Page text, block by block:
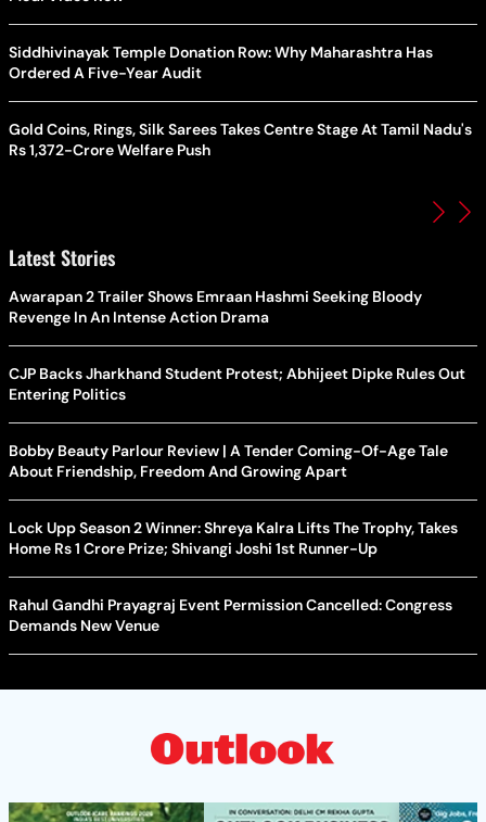
Siddhivinayak Temple Donation Row: Why Maharashtra Has
Ordered A Five-Year Audit
Gold Coins, Rings, Silk Sarees Takes Centre Stage At Tamil Nadu's
Rs 1,372-Crore Welfare Push
Latest Stories
Awarapan 2 Trailer Shows Emraan Hashmi Seeking Bloody
Revenge In An Intense Action Drama
CJP Backs Jharkhand Student Protest; Abhijeet Dipke Rules Out
Entering Politics
Bobby Beauty Parlour Review | A Tender Coming-Of-Age Tale
About Friendship, Freedom And Growing Apart
Lock Upp Season 2 Winner: Shreya Kalra Lifts The Trophy, Takes
Home Rs 1 Crore Prize; Shivangi Joshi 1st Runner-Up
Rahul Gandhi Prayagraj Event Permission Cancelled: Congress
Demands New Venue